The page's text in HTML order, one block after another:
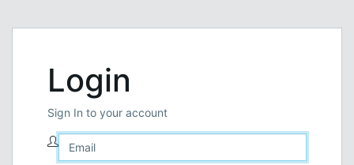
Login
Sign In to your account